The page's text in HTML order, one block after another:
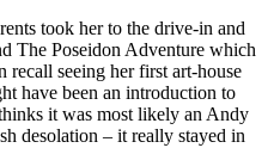
took her to the drive-in and
The Poseidon Adventure which
recall seeing her first art-house
have been an introduction to
it was most likely an Andy
desolation – it really stayed in